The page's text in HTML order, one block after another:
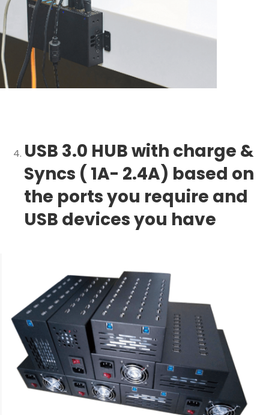
USB 3.0 HUB with charge &
Syncs ( 1A- 2.4A) based on
the ports you require and
USB devices you have